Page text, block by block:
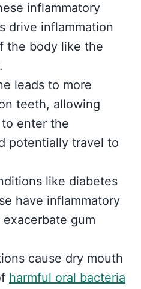
inflammatory
drive inflammation
the body like the
leads to more
teeth, allowing
enter the
potentially travel to
like diabetes
have inflammatory
gum
cause dry mouth
harmful oral bacteria